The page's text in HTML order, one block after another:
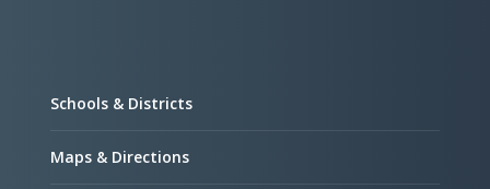
Schools & Districts
Maps & Directions